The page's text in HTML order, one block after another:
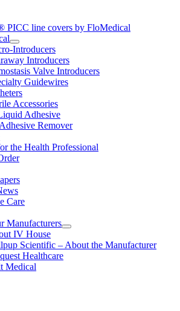
PICC line covers by FloMedical
Introducers
Introducers
Valve Introducers
Guidewires
Accessories
Adhesive
Remover
the Health Professional
Care
Manufacturers
IV House
Scientific – About the Manufacturer
Healthcare
Medical